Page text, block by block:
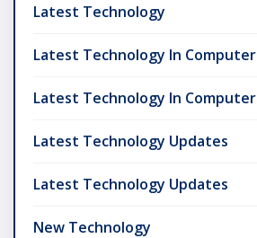
Latest Technology
Latest Technology In Computer
Latest Technology In Computer
Latest Technology Updates
Latest Technology Updates
New Technology